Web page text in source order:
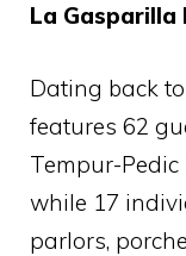
La Gasparilla
Dating back
features 62
Tempur-
while 17
parlors,